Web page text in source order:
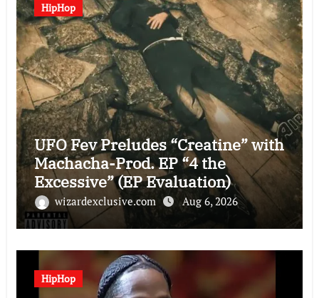
HipHop
UFO Fev Preludes “Creatine” with
Machacha-Prod. EP “4 the
Excessive” (EP Evaluation)
wizardexclusive.com Aug 6, 2026
HipHop